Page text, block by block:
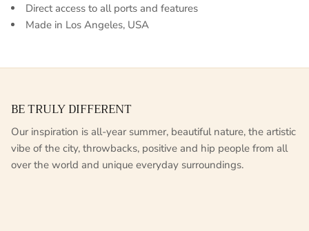
Direct access to all ports and features
Made in Los Angeles, USA
BE TRULY DIFFERENT
Our inspiration is all-year summer, beautiful nature, the artistic
vibe of the city, throwbacks, positive and hip people from all
over the world and unique everyday surroundings.